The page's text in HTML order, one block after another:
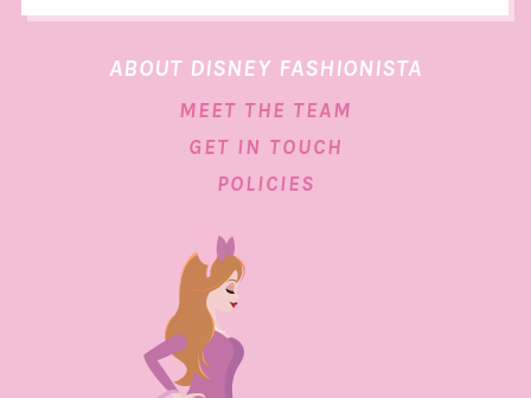
ABOUT DISNEY FASHIONISTA
MEET THE TEAM
GET IN TOUCH
POLICIES